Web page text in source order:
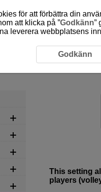
Settings by
6-3 Ball
This setting
players
för att förbättra din
att klicka på ”Godkänn”
leverera webbplatsens
Godkänn